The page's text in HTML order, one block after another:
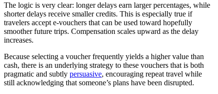
The logic is very clear: longer delays earn larger percentages, while
shorter delays receive smaller credits. This is especially true if
travelers accept e-vouchers that can be used toward hopefully
smoother future trips. Compensation scales upward as the delay
increases.
Because selecting a voucher frequently yields a higher value than
cash, there is an underlying strategy to these vouchers that is both
pragmatic and subtly persuasive, encouraging repeat travel while
still acknowledging that someone’s plans have been disrupted.